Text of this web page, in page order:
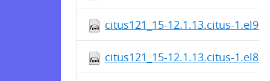
citus121_15-12.1.13.citus-
citus121_15-12.1.13.citus-